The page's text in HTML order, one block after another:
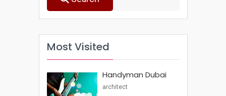
Most Visited
Handyman Dubai
architect